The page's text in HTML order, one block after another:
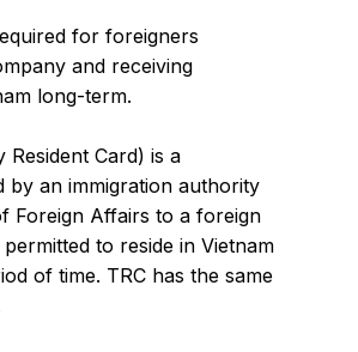
for foreigners
and receiving
long-term.
Resident Card) is a
by an immigration authority
Foreign Affairs to a foreign
to reside in Vietnam
of time. TRC has the same